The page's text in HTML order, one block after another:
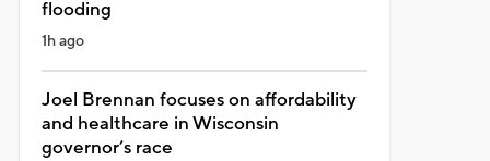
flooding
1h ago
Joel Brennan focuses on affordability
and healthcare in Wisconsin
governor’s race